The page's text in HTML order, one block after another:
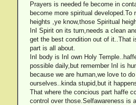
Prayers is needed fe become in
become more spiritual developed.To
heights ,ye know,those Spiritual
InI Spirit on its turn,needs a clean
get the best condition out of it..That
part is all about.
InI body is InI own Holy
possible daily,but remember InI is
because we are human,we love to
ourselves..kinda stupid,but it
That where the concious part haffe
control over those.Selfawareness is